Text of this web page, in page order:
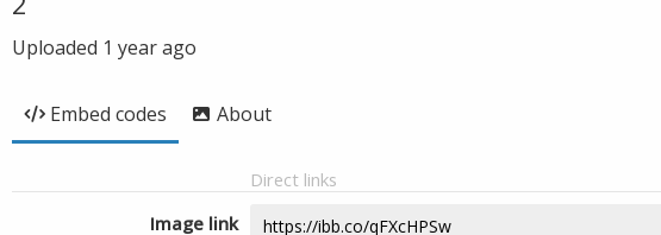
Uploaded 1 year ago
Embed codes About
Direct links
Image link